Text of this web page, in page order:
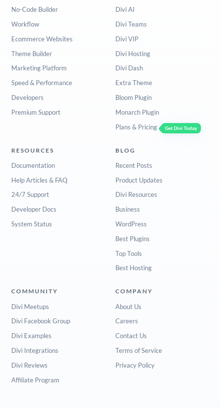
No-Code Builder
Workflow
Ecommerce Websites
Theme Builder
Marketing Platform
Speed & Performance
Developers
Premium Support
Divi AI
Divi Teams
Divi VIP
Divi Hosting
Divi Dash
Extra Theme
Bloom Plugin
Monarch Plugin
Plans & Pricing
Get Divi Today
RESOURCES
Documentation
Help Articles & FAQ
24/7 Support
Developer Docs
System Status
BLOG
Recent Posts
Product Updates
Divi Resources
Business
WordPress
Best Plugins
Top Tools
Best Hosting
COMMUNITY
Divi Meetups
Divi Facebook Group
Divi Examples
Divi Integrations
Divi Reviews
Affiliate Program
COMPANY
About Us
Careers
Contact Us
Terms of Service
Privacy Policy